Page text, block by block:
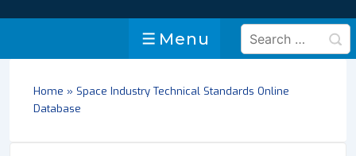
Menu
Menu
Search
for:
Home » Space Industry Technical Standards Online
Database